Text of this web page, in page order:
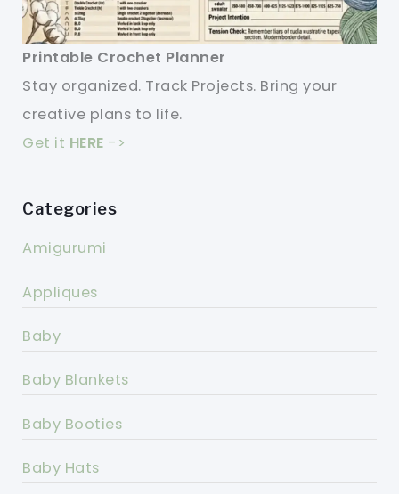
Printable Crochet Planner
Stay organized. Track Projects. Bring your
creative plans to life.
Get it HERE ->
Categories
Amigurumi
Appliques
Baby
Baby Blankets
Baby Booties
Baby Hats